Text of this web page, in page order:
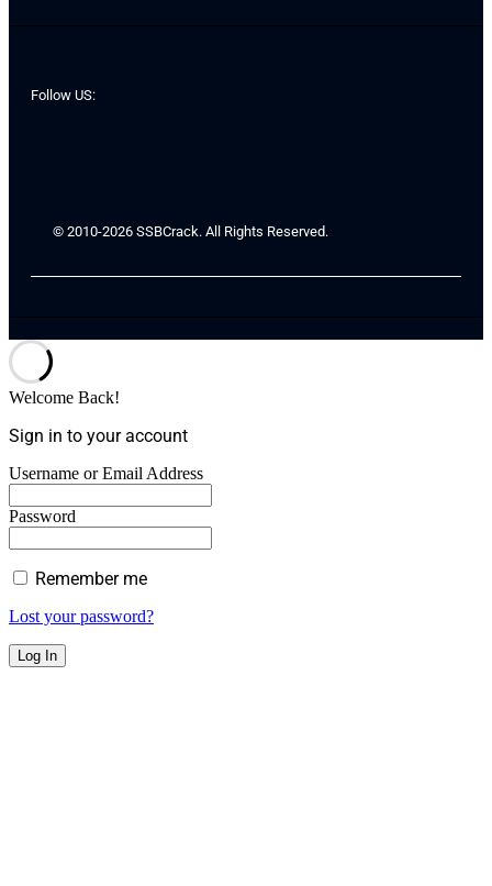
Follow US:
© 2010-2026 SSBCrack. All Rights Reserved.
Welcome Back!
Sign in to your account
Username or Email Address
Password
Remember me
Lost your password?